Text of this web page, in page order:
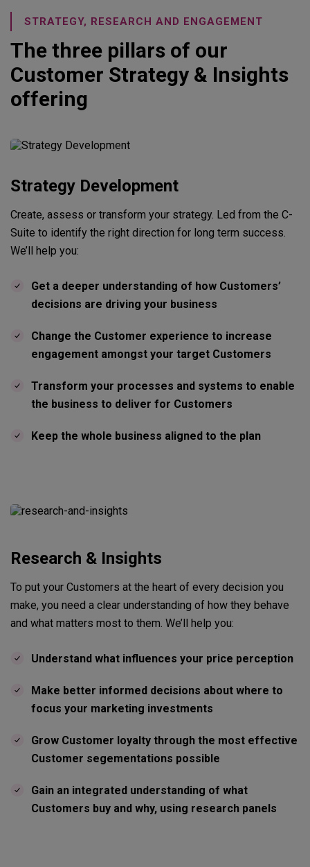
STRATEGY, RESEARCH AND ENGAGEMENT
The three pillars of our
Customer Strategy & Insights
offering
Strategy Development
Create, assess or transform your strategy. Led from the C-
Suite to identify the right direction for long term success.
We’ll help you:
Get a deeper understanding of how Customers’
decisions are driving your business
Change the Customer experience to increase
engagement amongst your target Customers
Transform your processes and systems to enable
the business to deliver for Customers
Keep the whole business aligned to the plan
Research & Insights
To put your Customers at the heart of every decision you
make, you need a clear understanding of how they behave
and what matters most to them. We’ll help you:
Understand what influences your price perception
Make better informed decisions about where to
focus your marketing investments
Grow Customer loyalty through the most effective
Customer segementations possible
Gain an integrated understanding of what
Customers buy and why, using research panels